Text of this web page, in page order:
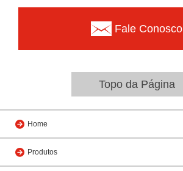
Fale Conosco
Topo da Página
Home
Produtos